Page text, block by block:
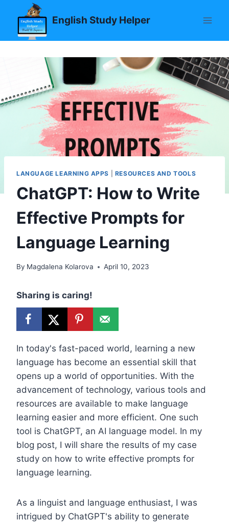
content
English Study Helper
LANGUAGE LEARNING APPS RESOURCES AND TOOLS
ChatGPT: How to Write
Effective Prompts for
Language Learning
By Magdalena Kolarova April 10, 2023
Sharing is caring!
In today's fast-paced world, learning a new
language has become an essential skill that
opens up a world of opportunities. With the
advancement of technology, various tools and
resources are available to make language
learning easier and more efficient. One such
tool is ChatGPT, an AI language model. In my
blog post, I will share the results of my case
study on how to write effective prompts for
language learning.
As a linguist and language enthusiast, I was
intrigued by ChatGPT's ability to generate